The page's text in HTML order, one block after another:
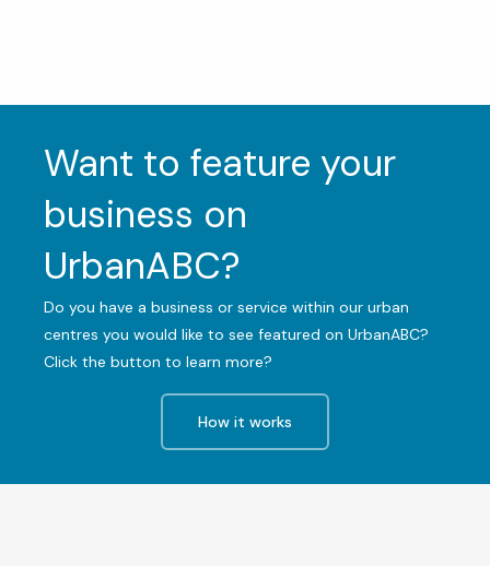
Want to feature your
business on
UrbanABC?
Do you have a business or service within our urban
centres you would like to see featured on UrbanABC?
Click the button to learn more?
How it works